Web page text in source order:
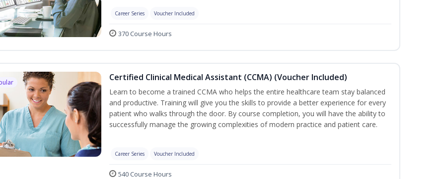
Career Series Voucher Included
370 Course Hours
Certified Clinical Medical Assistant (CCMA) (Voucher Included)
Learn to become a trained CCMA who helps the entire healthcare team stay balanced
and productive. Training will give you the skills to provide a better experience for every
patient who walks through the door. By course completion, you will have the ability to
successfully manage the growing complexities of modern practice and patient care.
Career Series Voucher Included
540 Course Hours